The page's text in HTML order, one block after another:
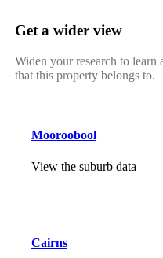
Get a wider view
Widen your research to learn
that this property belongs to.
Mooroobool
View the suburb data
Cairns